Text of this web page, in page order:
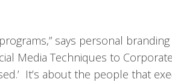
says personal
Media Techniques to Corporate
It’s about the people that